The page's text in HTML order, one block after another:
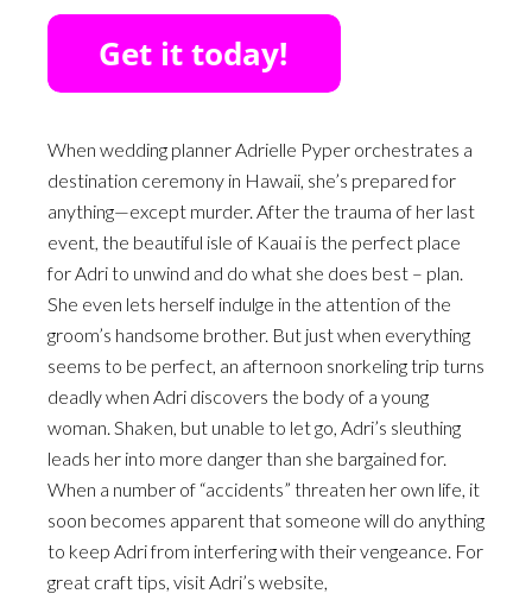
When wedding planner Adrielle Pyper orchestrates a
destination ceremony in Hawaii, she’s prepared for
anything—except murder. After the trauma of her last
event, the beautiful isle of Kauai is the perfect place
for Adri to unwind and do what she does best – plan.
She even lets herself indulge in the attention of the
groom’s handsome brother. But just when everything
seems to be perfect, an afternoon snorkeling trip turns
deadly when Adri discovers the body of a young
woman. Shaken, but unable to let go, Adri’s sleuthing
leads her into more danger than she bargained for.
When a number of “accidents” threaten her own life, it
soon becomes apparent that someone will do anything
to keep Adri from interfering with their vengeance. For
great craft tips, visit Adri’s website,